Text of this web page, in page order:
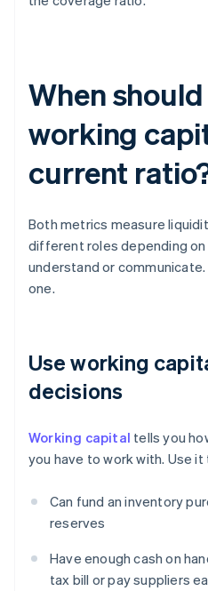
When
working
current
Both metrics measure
different roles depending on
understand or communicate.
one.
Use working
decisions
Working capital tells you
you have to work with. Use
Can fund an inventory
reserves
Have enough cash on
tax bill or pay suppliers